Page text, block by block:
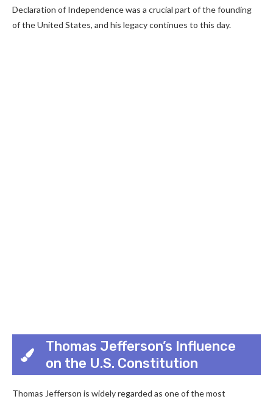
Declaration of Independence was a crucial part of the founding
of the United States, and his legacy continues to this day.
Thomas Jefferson’s Influence
on the U.S. Constitution
Thomas Jefferson is widely regarded as one of the most